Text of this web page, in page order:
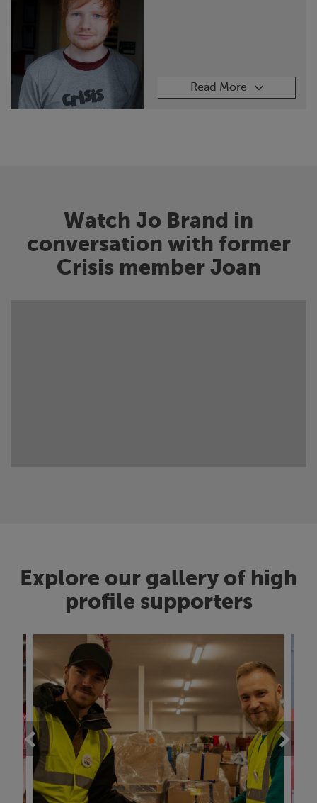
Read More
Watch Jo Brand in
conversation with former
Crisis member Joan
Explore our gallery of high
profile supporters